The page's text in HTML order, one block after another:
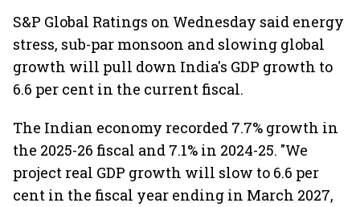
S&P Global Ratings on Wednesday said energy
stress, sub-par monsoon and slowing global
growth will pull down India's GDP growth to
6.6 per cent in the current fiscal.
The Indian economy recorded 7.7% growth in
the 2025-26 fiscal and 7.1% in 2024-25. "We
project real GDP growth will slow to 6.6 per
cent in the fiscal year ending in March 2027,